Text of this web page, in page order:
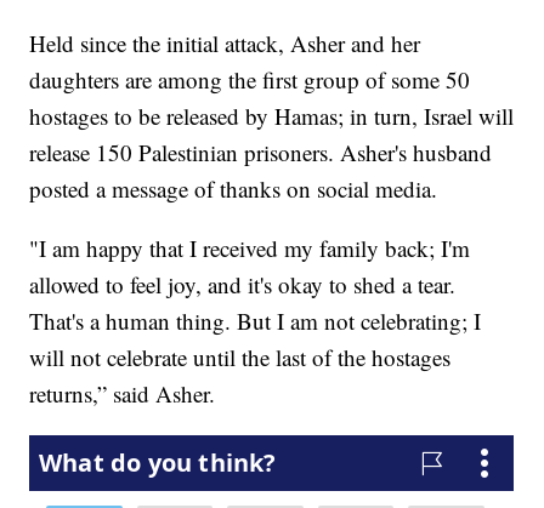
Held since the initial attack, Asher and her
daughters are among the first group of some 50
hostages to be released by Hamas; in turn, Israel will
release 150 Palestinian prisoners. Asher's husband
posted a message of thanks on social media.
"I am happy that I received my family back; I'm
allowed to feel joy, and it's okay to shed a tear.
That's a human thing. But I am not celebrating; I
will not celebrate until the last of the hostages
returns,” said Asher.